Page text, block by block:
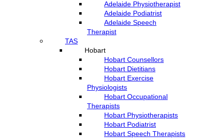
Adelaide Physiotherapist
Adelaide Podiatrist
Adelaide Speech
Therapist
TAS
Hobart
Hobart Counsellors
Hobart Dietitians
Hobart Exercise
Physiologists
Hobart Occupational
Therapists
Hobart Physiotherapists
Hobart Podiatrist
Hobart Speech Therapists